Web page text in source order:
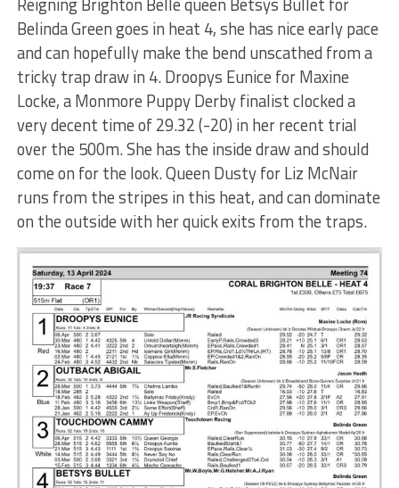
Belinda Green goes in heat 4, she has nice early pace
and can hopefully make the bend unscathed from a
tricky trap draw in 4. Droopys Eunice for Maxine
Locke, a Monmore Puppy Derby finalist clocked a
very decent time of 29.32 (-20) in her recent trial
over the 500m. She has the inside draw and should
come on for the look. Queen Dusty for Liz McNair
runs from the stripes in this heat, and can dominate
on the outside with her quick exits from the traps.